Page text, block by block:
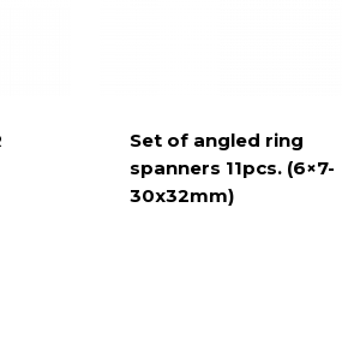
Set of angled ring
spanners 11pcs. (6×7-
30x32mm)